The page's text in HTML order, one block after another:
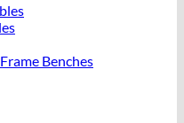
Benches